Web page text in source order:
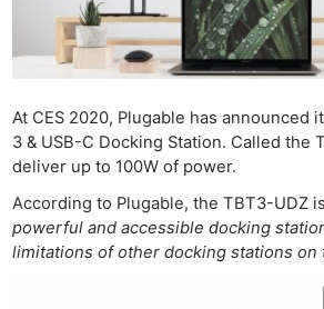
At CES 2020, Plugable has announced
3 & USB-C Docking Station. Called the
deliver up to 100W of power.
According to Plugable, the TBT3-UDZ is
powerful and accessible docking
limitations of other docking stations on